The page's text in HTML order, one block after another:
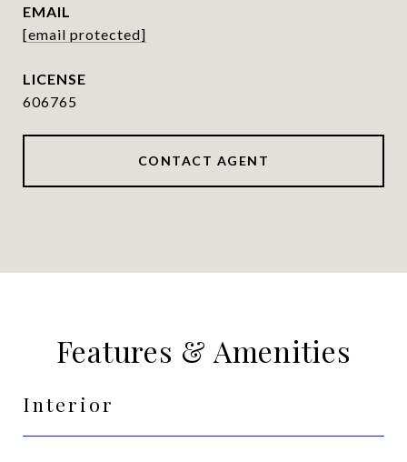
EMAIL
[email protected]
606765
CONTACT AGENT
Features & Amenities
Interior